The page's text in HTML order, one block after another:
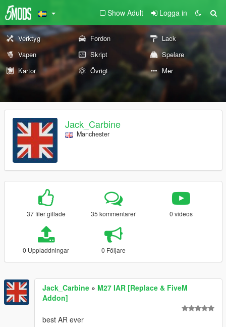
Show Adult Logga in
Verktyg Fordon
Lack
Vapen
Skript
Spelare
Kartor
Övrigt Mer
Jack_Carbine
Manchester
37 filer gillade 35 kommentarer 0 videos
0 Uppladdningar 0 Följare
Jack_Carbine » M27 IAR [Replace & FiveM
Addon]
best AR ever